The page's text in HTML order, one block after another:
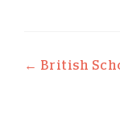
Post
← British